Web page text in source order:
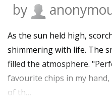
by
As the sun held high,
shimmering with life. The
filled the atmosphere.
favourite chips in my
of th…